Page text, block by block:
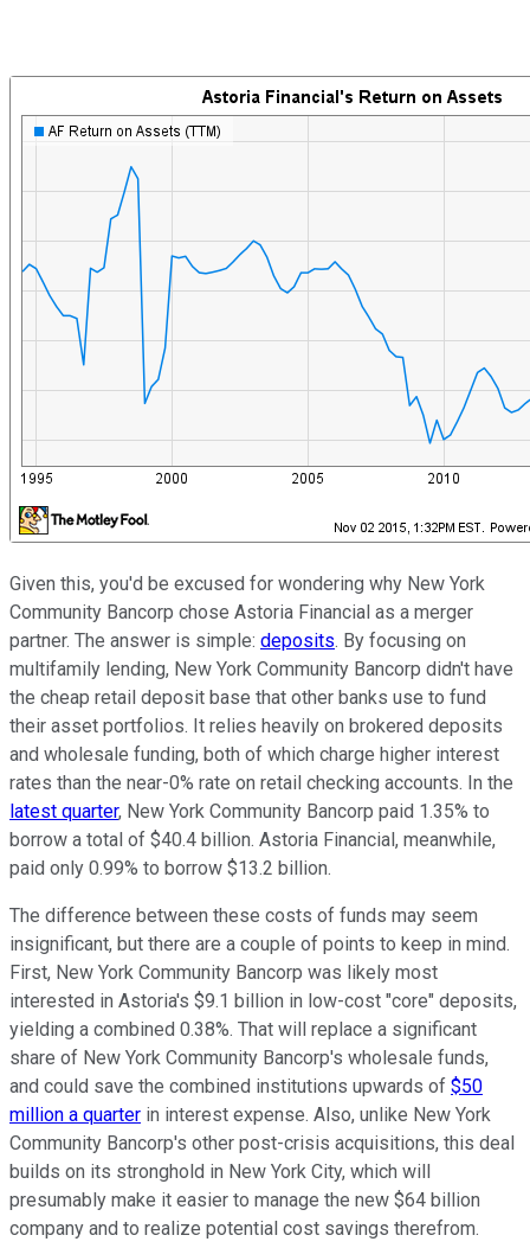
Given this, you'd be excused for wondering why New York
Community Bancorp chose Astoria Financial as a merger
partner. The answer is simple: deposits. By focusing on
multifamily lending, New York Community Bancorp didn't have
the cheap retail deposit base that other banks use to fund
their asset portfolios. It relies heavily on brokered deposits
and wholesale funding, both of which charge higher interest
rates than the near-0% rate on retail checking accounts. In the
latest quarter, New York Community Bancorp paid 1.35% to
borrow a total of $40.4 billion. Astoria Financial, meanwhile,
paid only 0.99% to borrow $13.2 billion.
The difference between these costs of funds may seem
insignificant, but there are a couple of points to keep in mind.
First, New York Community Bancorp was likely most
interested in Astoria's $9.1 billion in low-cost "core" deposits,
yielding a combined 0.38%. That will replace a significant
share of New York Community Bancorp's wholesale funds,
and could save the combined institutions upwards of $50
million a quarter in interest expense. Also, unlike New York
Community Bancorp's other post-crisis acquisitions, this deal
builds on its stronghold in New York City, which will
presumably make it easier to manage the new $64 billion
company and to realize potential cost savings therefrom.